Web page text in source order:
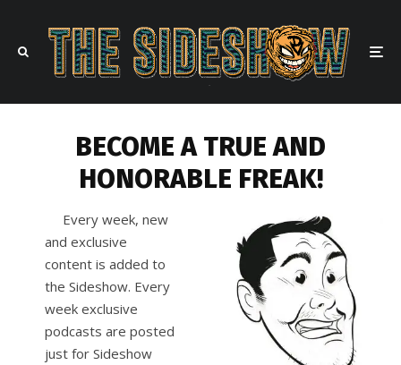
BECOME A TRUE AND
HONORABLE FREAK!
Every week, new
and exclusive
content is added to
the Sideshow. Every
week exclusive
podcasts are posted
just for Sideshow